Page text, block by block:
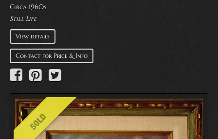
Circa 1960s
Still Life
View details
Contact for Price & Info